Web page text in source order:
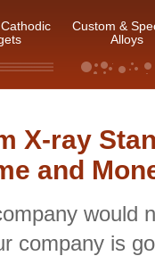
Custom &
Alloys
X-ray
and
would
company is